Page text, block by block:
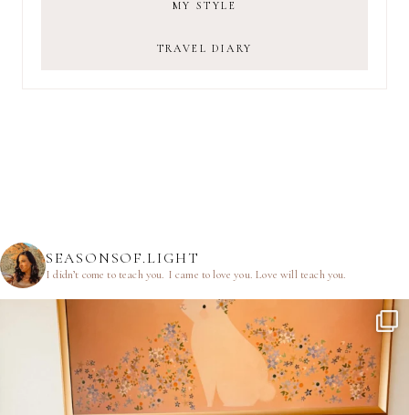
MY STYLE
TRAVEL DIARY
SEASONSOF.LIGHT
I didn’t come to teach you. I came to love you.Love will teach you.